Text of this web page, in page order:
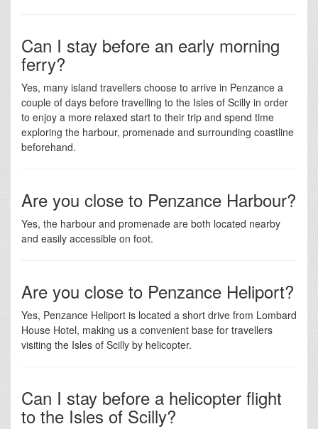
Can I stay before an early morning
ferry?
Yes, many island travellers choose to arrive in Penzance a
couple of days before travelling to the Isles of Scilly in order
to enjoy a more relaxed start to their trip and spend time
exploring the harbour, promenade and surrounding coastline
beforehand.
Are you close to Penzance Harbour?
Yes, the harbour and promenade are both located nearby
and easily accessible on foot.
Are you close to Penzance Heliport?
Yes, Penzance Heliport is located a short drive from Lombard
House Hotel, making us a convenient base for travellers
visiting the Isles of Scilly by helicopter.
Can I stay before a helicopter flight
to the Isles of Scilly?